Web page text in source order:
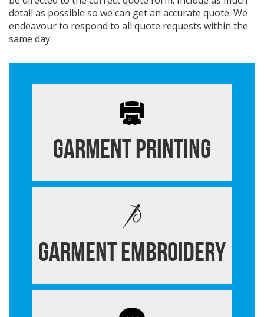
detail as possible so we can get an accurate quote. We
endeavour to respond to all quote requests within the
same day.
Garment Printing
Garment Embroidery